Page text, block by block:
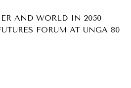
AND WORLD IN 2050
FORUM AT UNGA 80